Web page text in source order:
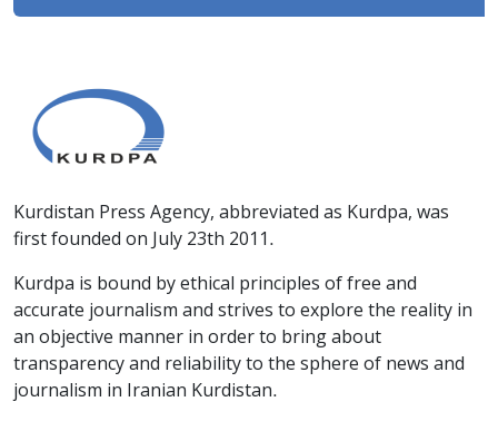
Kurdistan Press Agency, abbreviated as Kurdpa, was
first founded on July 23th 2011.
Kurdpa is bound by ethical principles of free and
accurate journalism and strives to explore the reality in
an objective manner in order to bring about
transparency and reliability to the sphere of news and
journalism in Iranian Kurdistan.